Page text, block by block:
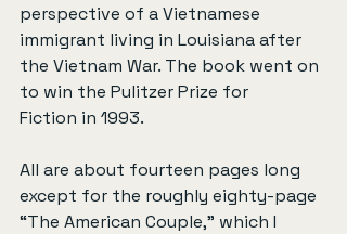
perspective of a Vietnamese
immigrant living in Louisiana after
the Vietnam War. The book went on
to win the Pulitzer Prize for
Fiction in 1993.
All are about fourteen pages long
except for the roughly eighty-page
“The American Couple,” which I